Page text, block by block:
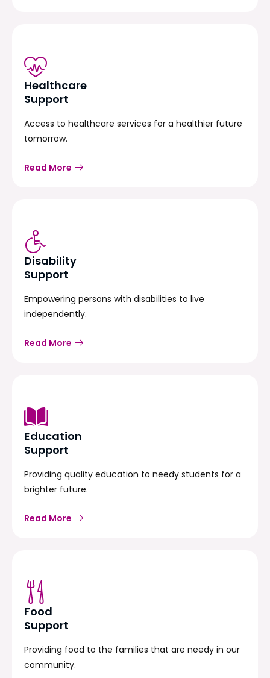
Healthcare
Support
Access to healthcare services for a healthier future
tomorrow.
Read More
Disability
Support
Empowering persons with disabilities to live
independently.
Read More
Education
Support
Providing quality education to needy students for a
brighter future.
Read More
Food
Support
Providing food to the families that are needy in our
community.